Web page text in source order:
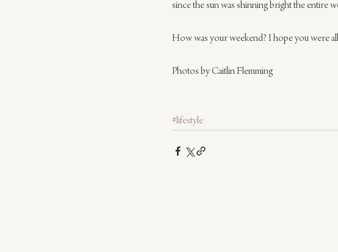
since the sun was shinning bright the entire
How was your weekend? I hope you were
Photos by Caitlin Flemming
#lifestyle